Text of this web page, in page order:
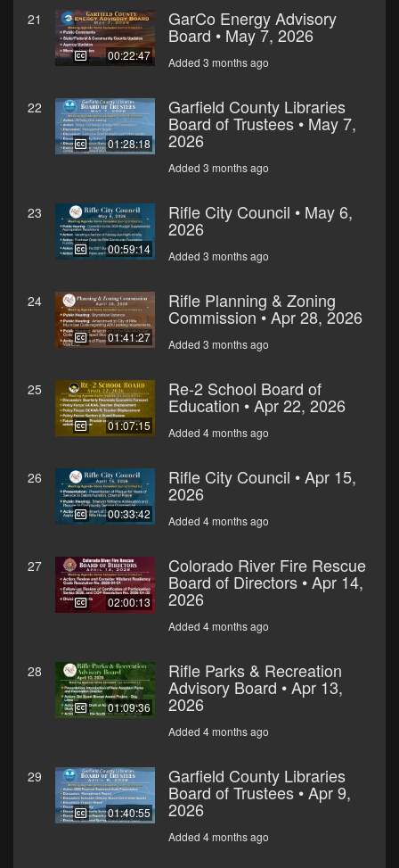
21
00:22:47
GarCo Energy Advisory
Board • May 7, 2026
Added 3 months ago
22
01:28:18
Garfield County Libraries
Board of Trustees • May 7,
2026
Added 3 months ago
23
00:59:14
Rifle City Council • May 6,
2026
Added 3 months ago
24
01:41:27
Rifle Planning & Zoning
Commission • Apr 28, 2026
Added 3 months ago
25
01:07:15
Re-2 School Board of
Education • Apr 22, 2026
Added 4 months ago
26
00:33:42
Rifle City Council • Apr 15,
2026
Added 4 months ago
27
02:00:13
Colorado River Fire Rescue
Board of Directors • Apr 14,
2026
Added 4 months ago
28
01:09:36
Rifle Parks & Recreation
Advisory Board • Apr 13,
2026
Added 4 months ago
29
01:40:55
Garfield County Libraries
Board of Trustees • Apr 9,
2026
Added 4 months ago